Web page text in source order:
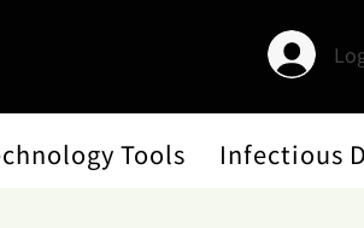
Tools Infectious